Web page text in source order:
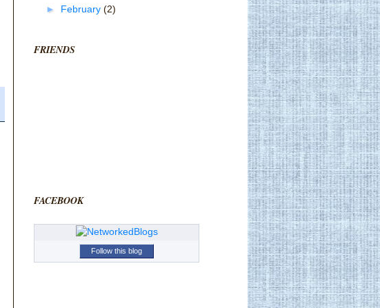
► February (2)
FRIENDS
FACEBOOK
Follow this blog